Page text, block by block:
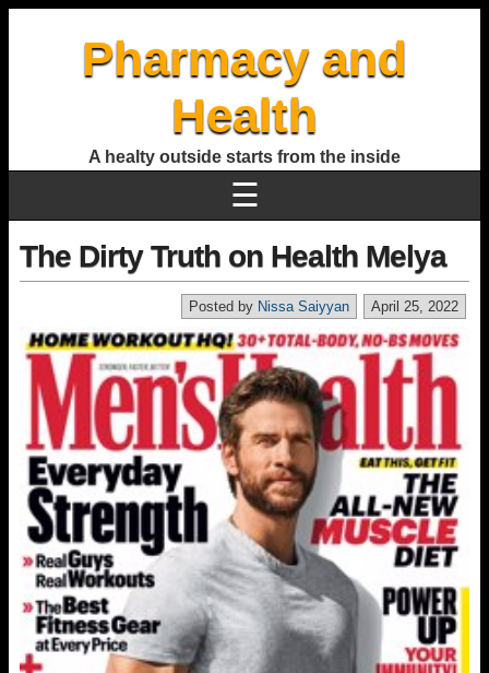
Pharmacy and
Health
A healty outside starts from the inside
☰
The Dirty Truth on Health Melya
April 25, 2022
Posted by Nissa Saiyyan